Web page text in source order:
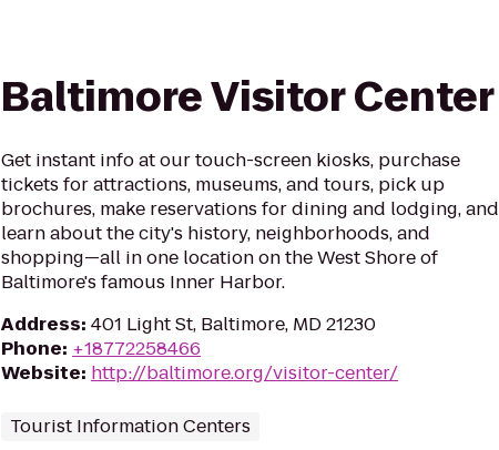
Baltimore Visitor Center
Get instant info at our touch-screen kiosks, purchase
tickets for attractions, museums, and tours, pick up
brochures, make reservations for dining and lodging, and
learn about the city's history, neighborhoods, and
shopping—all in one location on the West Shore of
Baltimore's famous Inner Harbor.
Address: 401 Light St, Baltimore, MD 21230
Phone: +18772258466
Website: http://baltimore.org/visitor-center/
Tourist Information Centers